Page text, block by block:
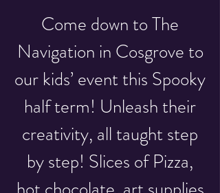
Come down to The
Navigation in Cosgrove to
our kids’ event this Spooky
half term! Unleash their
creativity, all taught step
by step! Slices of Pizza,